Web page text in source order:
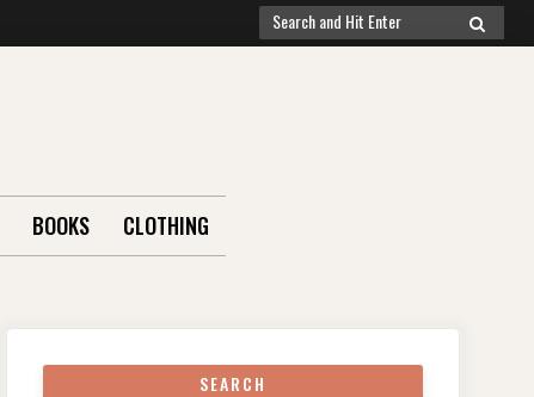
Search
for:
SEARCH
BOOKS CLOTHING
SEARCH